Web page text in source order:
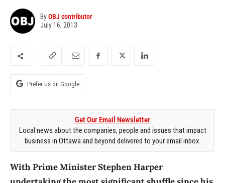
ByOBJ contributor
July 16, 2013
Prefer us on Google
Get Our Email Newsletter
Local news about the companies, people and issues that impact
business in Ottawa and beyond delivered to your email inbox.
With Prime Minister Stephen Harper